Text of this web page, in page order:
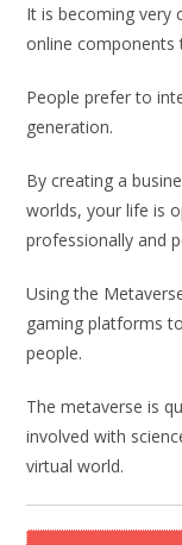
It is becoming very
online components
People prefer to
generation.
By creating a
worlds, your life is
professionally and
Using the
gaming platforms
people.
The metaverse is
involved with
virtual world.